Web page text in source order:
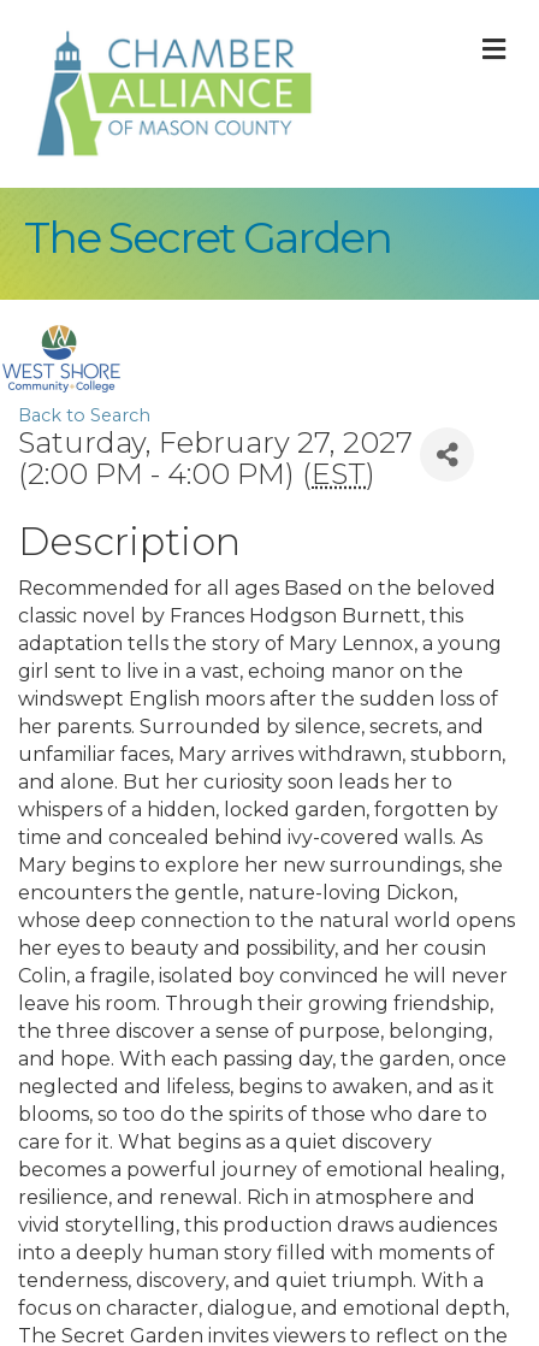
The Secret Garden
Back to Search
Saturday, February 27, 2027
(2:00 PM - 4:00 PM) (EST)
Description
Recommended for all ages Based on the beloved
classic novel by Frances Hodgson Burnett, this
adaptation tells the story of Mary Lennox, a young
girl sent to live in a vast, echoing manor on the
windswept English moors after the sudden loss of
her parents. Surrounded by silence, secrets, and
unfamiliar faces, Mary arrives withdrawn, stubborn,
and alone. But her curiosity soon leads her to
whispers of a hidden, locked garden, forgotten by
time and concealed behind ivy-covered walls. As
Mary begins to explore her new surroundings, she
encounters the gentle, nature-loving Dickon,
whose deep connection to the natural world opens
her eyes to beauty and possibility, and her cousin
Colin, a fragile, isolated boy convinced he will never
leave his room. Through their growing friendship,
the three discover a sense of purpose, belonging,
and hope. With each passing day, the garden, once
neglected and lifeless, begins to awaken, and as it
blooms, so too do the spirits of those who dare to
care for it. What begins as a quiet discovery
becomes a powerful journey of emotional healing,
resilience, and renewal. Rich in atmosphere and
vivid storytelling, this production draws audiences
into a deeply human story filled with moments of
tenderness, discovery, and quiet triumph. With a
focus on character, dialogue, and emotional depth,
The Secret Garden invites viewers to reflect on the